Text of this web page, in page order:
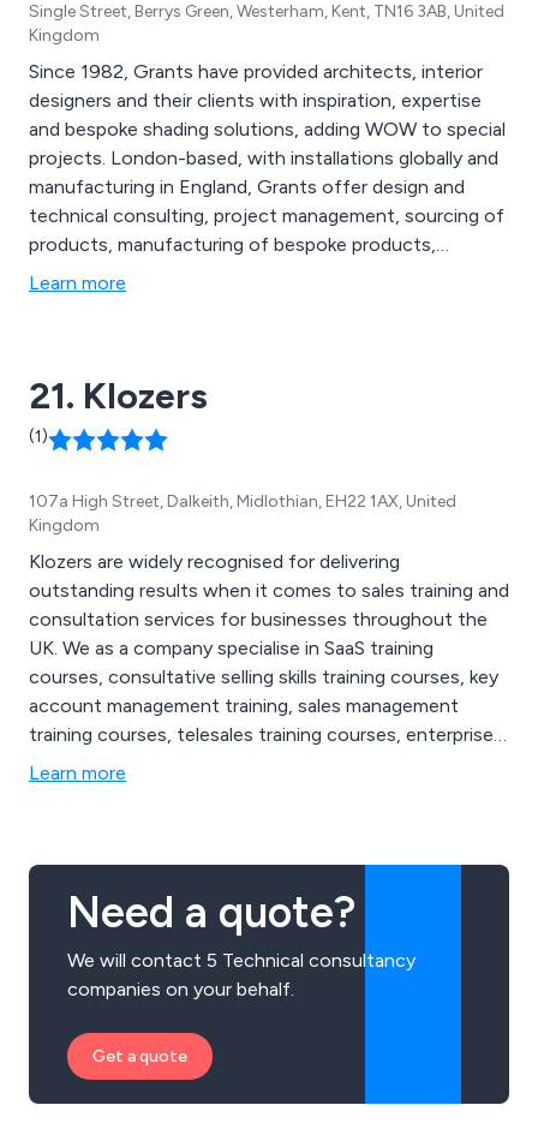
Single Street, Berrys Green, Westerham, Kent, TN16 3AB, United
Kingdom
Since 1982, Grants have provided architects, interior
designers and their clients with inspiration, expertise
and bespoke shading solutions, adding WOW to special
projects. London-based, with installations globally and
manufacturing in England, Grants offer design and
technical consulting, project management, sourcing of
products, manufacturing of bespoke products,
installations and aftercare.
Learn more
21. Klozers
(1)
107a High Street, Dalkeith, Midlothian, EH22 1AX, United
Kingdom
Klozers are widely recognised for delivering
outstanding results when it comes to sales training and
consultation services for businesses throughout the
UK. We as a company specialise in SaaS training
courses, consultative selling skills training courses, key
account management training, sales management
training courses, telesales training courses, enterprise
sales training, bespoke sales training, B2B lead
other brands.
Learn more
Need a quote?
We will contact 5 Technical consultancy
companies on your behalf.
Get a quote